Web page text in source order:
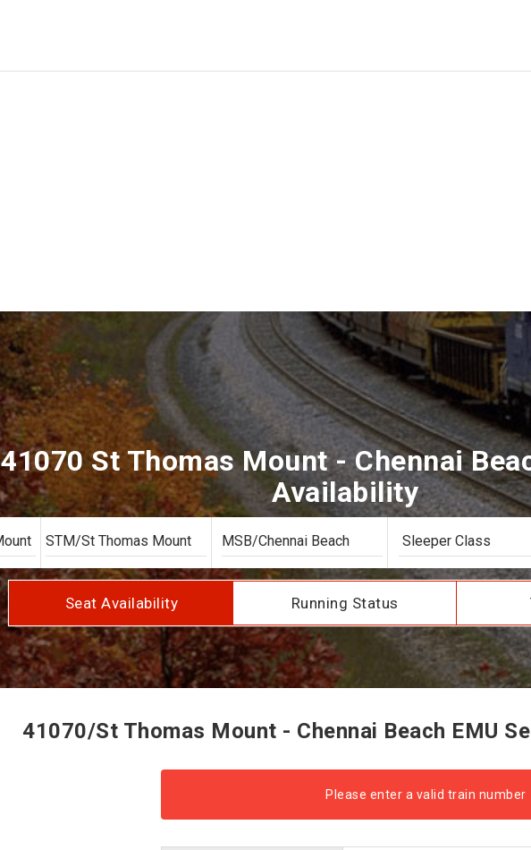
41070 St Thomas Mount - Chennai
Availability
Seat Availability Running Status
41070/St Thomas Mount - Chennai Beach EMU
Please enter a valid train number